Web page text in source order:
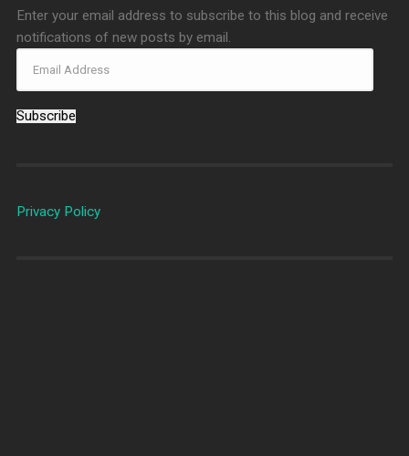
Enter your email address to subscribe to this blog and receive
notifications of new posts by email.
Subscribe
Privacy Policy